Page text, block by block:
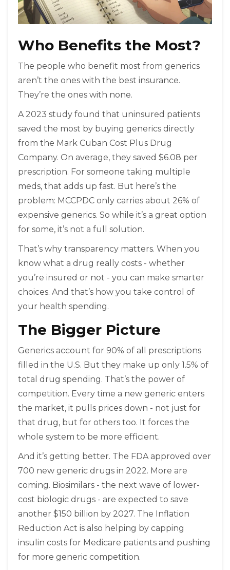
Who Benefits the Most?
The people who benefit most from generics
aren’t the ones with the best insurance.
They’re the ones with none.
A 2023 study found that uninsured patients
saved the most by buying generics directly
from the Mark Cuban Cost Plus Drug
Company. On average, they saved $6.08 per
prescription. For someone taking multiple
meds, that adds up fast. But here’s the
problem: MCCPDC only carries about 26% of
expensive generics. So while it’s a great option
for some, it’s not a full solution.
That’s why transparency matters. When you
know what a drug really costs - whether
you’re insured or not - you can make smarter
choices. And that’s how you take control of
your health spending.
The Bigger Picture
Generics account for 90% of all prescriptions
filled in the U.S. But they make up only 1.5% of
total drug spending. That’s the power of
competition. Every time a new generic enters
the market, it pulls prices down - not just for
that drug, but for others too. It forces the
whole system to be more efficient.
And it’s getting better. The FDA approved over
700 new generic drugs in 2022. More are
coming. Biosimilars - the next wave of lower-
cost biologic drugs - are expected to save
another $150 billion by 2027. The Inflation
Reduction Act is also helping by capping
insulin costs for Medicare patients and pushing
for more generic competition.